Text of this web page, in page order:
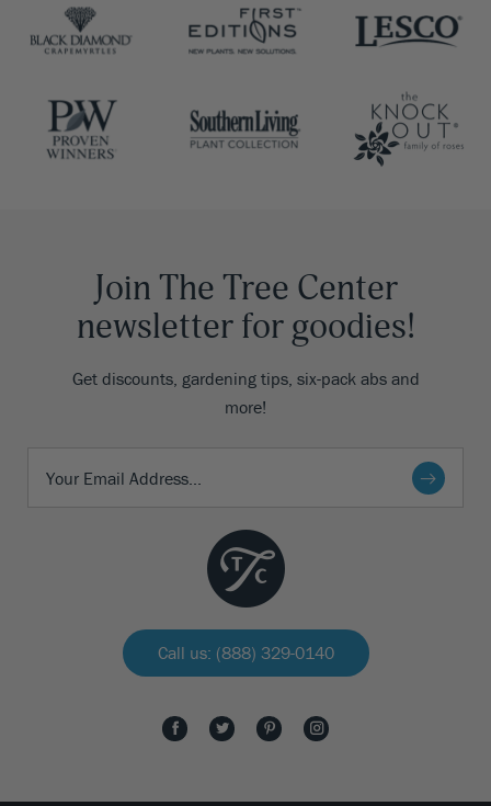
Join The Tree Center
newsletter for goodies!
Get discounts, gardening tips, six-pack abs and
more!
Call us: (888) 329-0140